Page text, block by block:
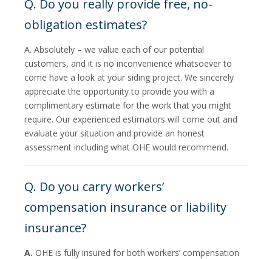
Q. Do you really provide free, no-
obligation estimates?
A. Absolutely – we value each of our potential
customers, and it is no inconvenience whatsoever to
come have a look at your siding project. We sincerely
appreciate the opportunity to provide you with a
complimentary estimate for the work that you might
require. Our experienced estimators will come out and
evaluate your situation and provide an honest
assessment including what OHE would recommend.
Q. Do you carry workers’
compensation insurance or liability
insurance?
A. OHE is fully insured for both workers’ compensation